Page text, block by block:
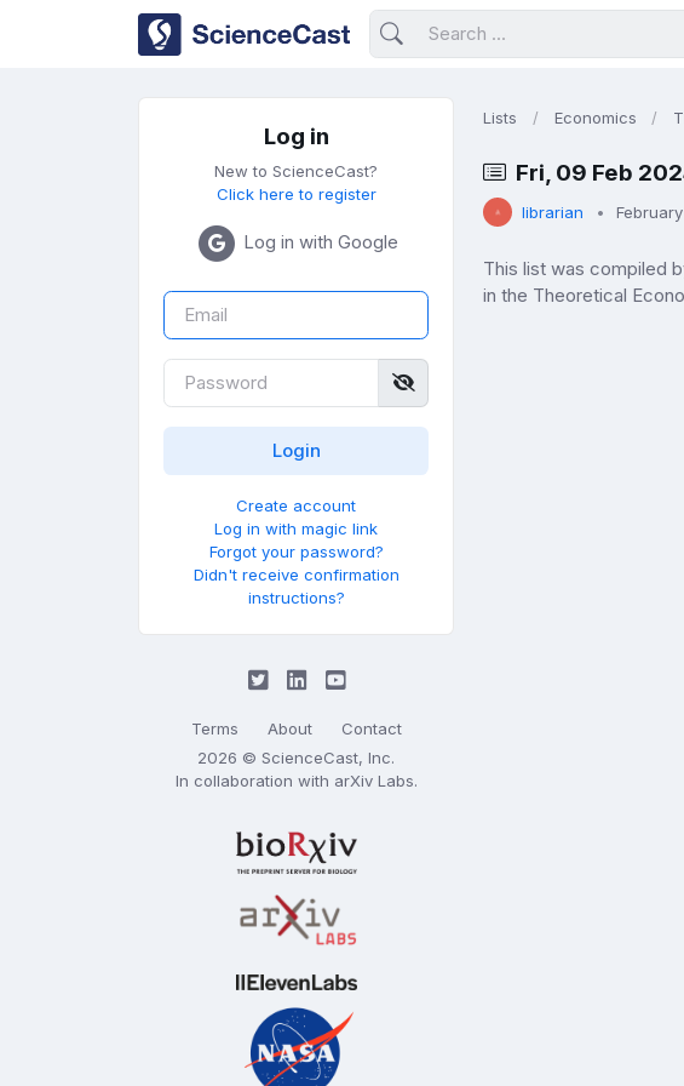
Log in
New to ScienceCast?
Click here to register
Log in with Google
Create account
Log in with magic link
Forgot your password?
Didn't receive confirmation
instructions?
Terms About
Contact
2026 © ScienceCast, Inc.
In collaboration with arXiv Labs.
Lists Economics
Fri, 09 Feb
librarian
This list was compiled
in the Theoretical